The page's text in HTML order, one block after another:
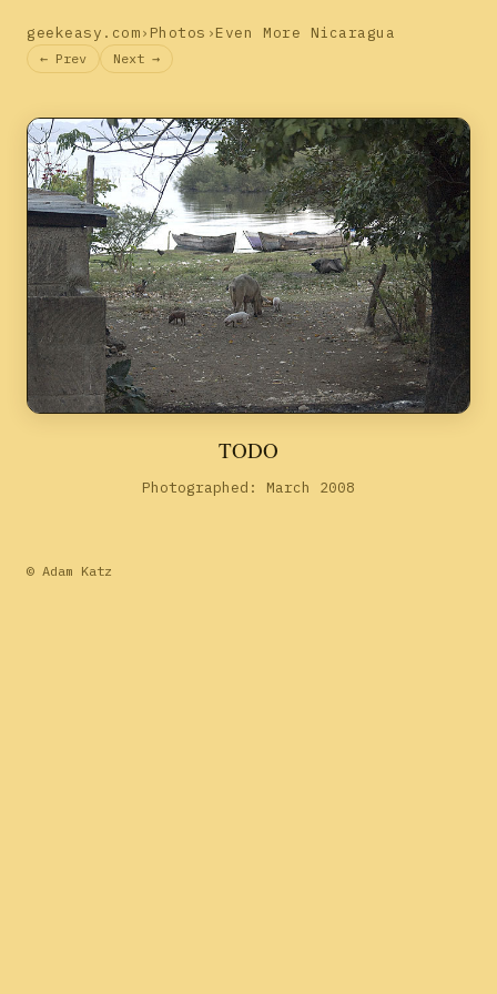
geekeasy.com› Photos ›Even More Nicaragua
← Prev Next →
TODO
Photographed: March 2008
© Adam Katz